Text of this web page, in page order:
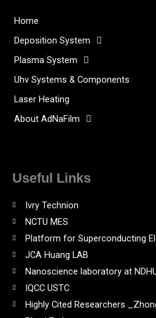
Home
Deposition System
Plasma System
Uhv Systems & Components
Laser Heating
About AdNaFilm
Useful Links
Ivry Technion
NCTU MES
Platform for Superconducting
JCA Huang LAB
Nanoscience laboratory at
IQCC USTC
Highly Cited Researchers